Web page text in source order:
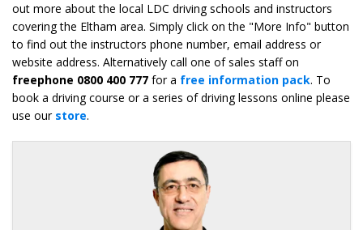
out more about the local LDC driving schools and instructors
covering the Eltham area. Simply click on the "More Info" button
to find out the instructors phone number, email address or
website address. Alternatively call one of sales staff on
freephone 0800 400 777 for a free information pack. To
book a driving course or a series of driving lessons online please
use our store.